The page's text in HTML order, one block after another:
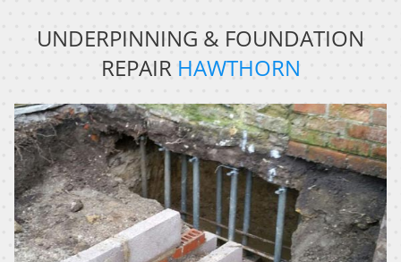
UNDERPINNING & FOUNDATION
REPAIRHAWTHORN